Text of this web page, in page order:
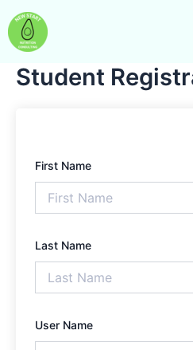
to
content
Student
First Name
Last Name
User Name